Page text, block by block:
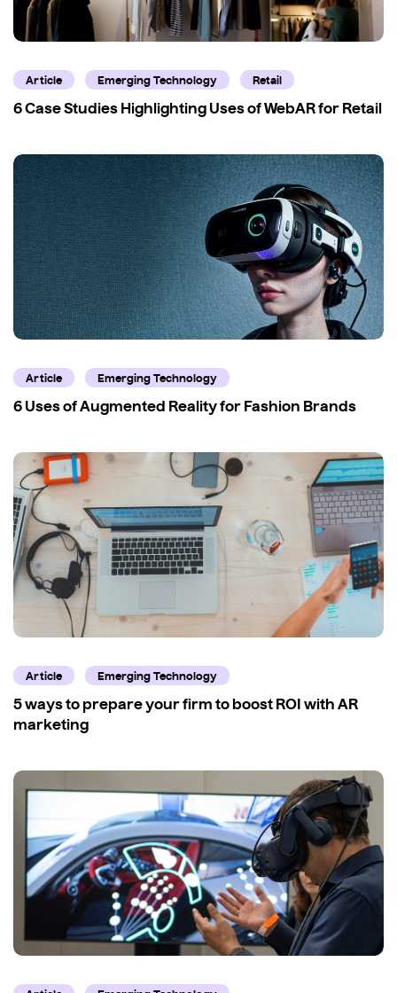
Article Emerging Technology Retail
6 Case Studies Highlighting Uses of WebAR for Retail
Article Emerging Technology
6 Uses of Augmented Reality for Fashion Brands
Article Emerging Technology
5 ways to prepare your firm to boost ROI with AR
marketing